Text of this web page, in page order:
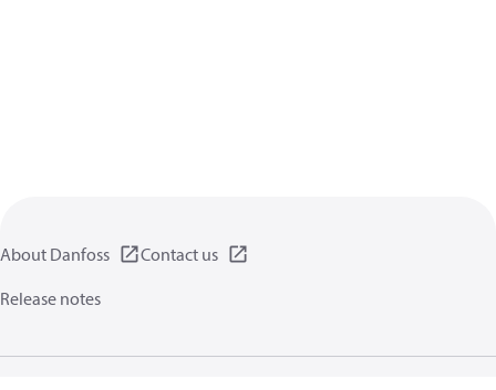
About Danfoss
Contact us
Release notes